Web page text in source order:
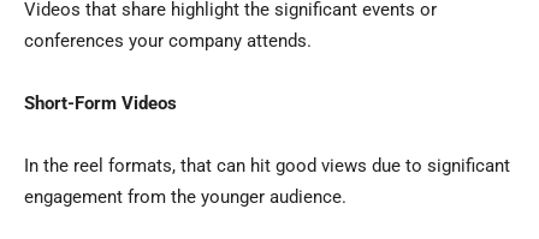
Videos that share highlight the significant events or
conferences your company attends.
Short-Form Videos
In the reel formats, that can hit good views due to significant
engagement from the younger audience.